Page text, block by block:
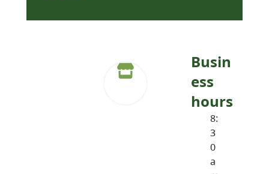
Busin
ess
hours
8:
3
0
a